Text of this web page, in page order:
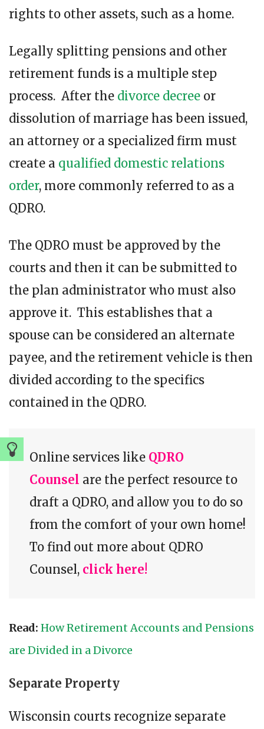
rights to other assets, such as a home.
Legally splitting pensions and other
retirement funds is a multiple step
process. After the divorce decree or
dissolution of marriage has been issued,
an attorney or a specialized firm must
create a qualified domestic relations
order, more commonly referred to as a
QDRO.
The QDRO must be approved by the
courts and then it can be submitted to
the plan administrator who must also
approve it. This establishes that a
spouse can be considered an alternate
payee, and the retirement vehicle is then
divided according to the specifics
contained in the QDRO.
Online services like QDRO
Counsel are the perfect resource to
draft a QDRO, and allow you to do so
from the comfort of your own home!
To find out more about QDRO
Counsel, click here!
Read: How Retirement Accounts and Pensions
are Divided in a Divorce
Separate Property
Wisconsin courts recognize separate